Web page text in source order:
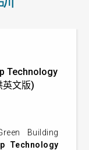
Technology
英文版)
Building
Technology